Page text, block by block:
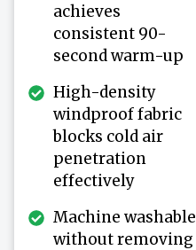
achieves
consistent 90-
second warm-up
High-density
windproof fabric
blocks cold air
penetration
effectively
Machine washable
without removing